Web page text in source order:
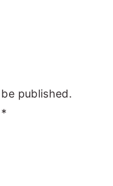
published.
*